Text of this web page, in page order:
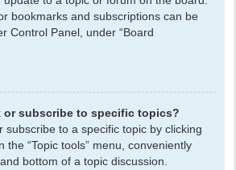
bookmarks and subscriptions can be
Control Panel, under “Board
or subscribe to specific topics?
subscribe to a specific topic by clicking
the “Topic tools” menu, conveniently
bottom of a topic discussion.